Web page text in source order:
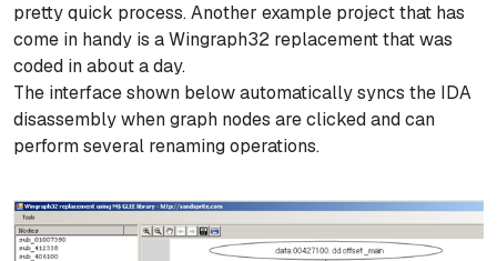
pretty quick process. Another example project that has
come in handy is a Wingraph32 replacement that was
coded in about a day.
The interface shown below automatically syncs the IDA
disassembly when graph nodes are clicked and can
perform several renaming operations.